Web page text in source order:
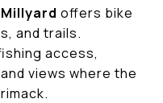
offers bike
and trails.
access,
views where the